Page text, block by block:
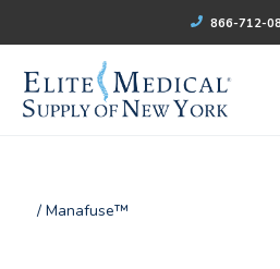
866-712-
/ Manafuse™